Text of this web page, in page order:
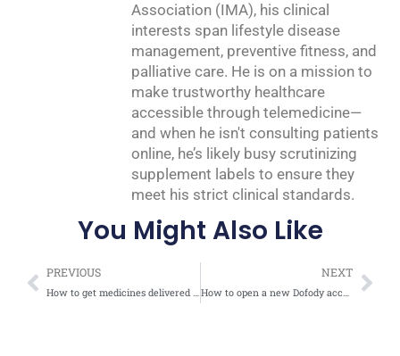
Association (IMA), his clinical
interests span lifestyle disease
management, preventive fitness, and
palliative care. He is on a mission to
make trustworthy healthcare
accessible through telemedicine—
and when he isn't consulting patients
online, he’s likely busy scrutinizing
supplement labels to ensure they
meet his strict clinical standards.
You Might Also Like
Prev
PREVIOUS NEXT